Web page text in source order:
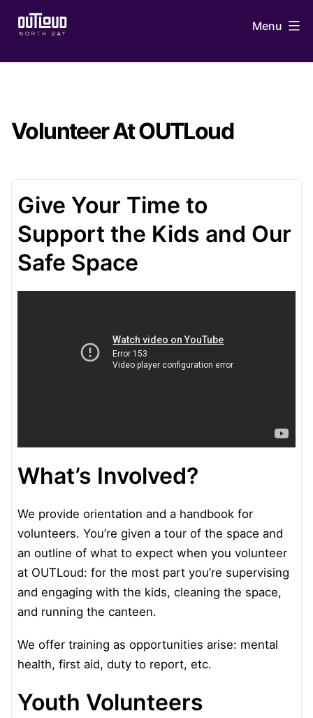
OUTLoud
Menu
Volunteer At OUTLoud
Give Your Time to
Support the Kids and Our
Safe Space
What’s Involved?
We provide orientation and a handbook for
volunteers. You’re given a tour of the space and
an outline of what to expect when you volunteer
at OUTLoud: for the most part you’re supervising
and engaging with the kids, cleaning the space,
and running the canteen.
We offer training as opportunities arise: mental
health, first aid, duty to report, etc.
Youth Volunteers